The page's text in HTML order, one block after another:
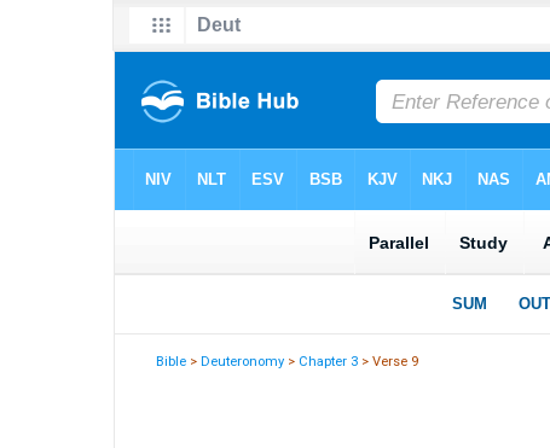
Bible >Deuteronomy > Chapter 3 > Verse 9